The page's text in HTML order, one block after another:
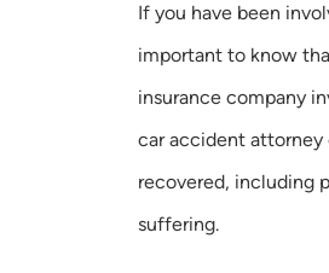
If you have been
important to know
insurance company
car accident attorney
recovered, including
suffering.